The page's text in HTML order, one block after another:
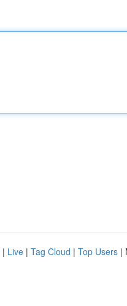
| Live | Tag Cloud | Top Users |